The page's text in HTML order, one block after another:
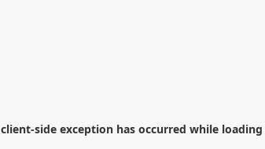
client-side exception has occurred while loading